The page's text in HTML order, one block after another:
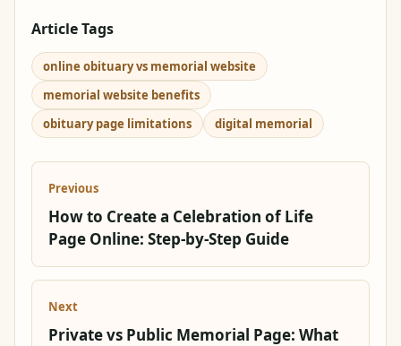
Article Tags
online obituary vs memorial website
memorial website benefits
obituary page limitations
digital memorial
Previous
How to Create a Celebration of Life
Page Online: Step-by-Step Guide
Next
Private vs Public Memorial Page: What